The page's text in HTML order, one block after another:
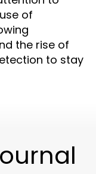
of
the rise of
to stay